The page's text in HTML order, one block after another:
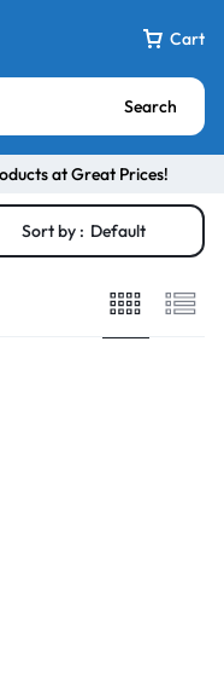
Cart
Search
at Great Prices!
Sort by : Default